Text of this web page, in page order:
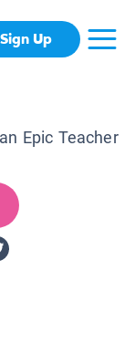
Sign Up
Epic Teacher